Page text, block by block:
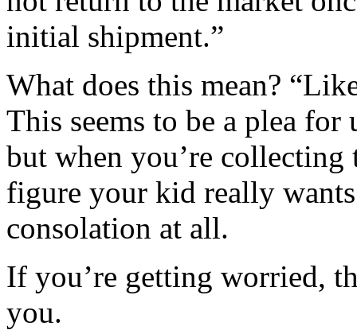
initial shipment.”
What does this mean?
This seems to be a plea for
but when you’re
figure your kid really
consolation at all.
If you’re getting worried,
you.